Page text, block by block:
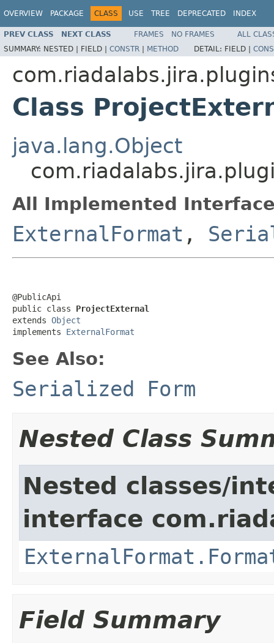
OVERVIEW PACKAGE CLASS USE TREE DEPRECATED INDEX
PREV CLASS NEXT CLASS FRAMES NO FRAMES
ALL
SUMMARY: NESTED | FIELD | CONSTR | METHOD DETAIL: FIELD |
Class
java.lang.Object
All Implemented
ExternalFormat ,
@PublicApi
public class ProjectExternal
extends Object
implements ExternalFormat
See Also:
Serialized Form
Nested Class
Nested classes/
interface
Field Summary